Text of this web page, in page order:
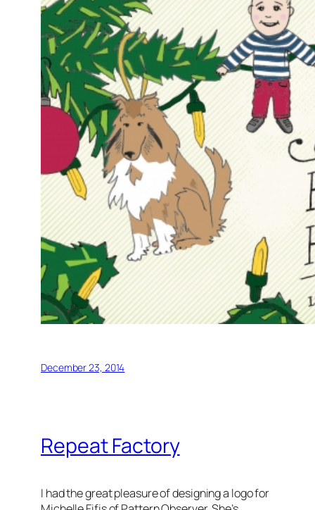
December 23, 2014
Repeat Factory
I had the great pleasure of designing a logo for